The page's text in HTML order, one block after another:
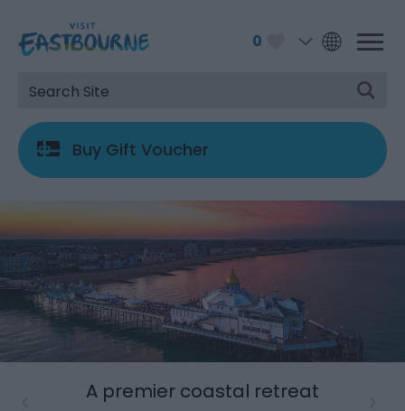
0
Buy Gift Voucher
A premier coastal retreat